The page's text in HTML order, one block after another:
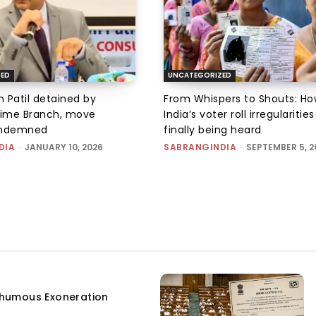
Patil detained by
Branch, move
- JANUARY 10, 2026
UNCATEGORIZED
From Whispers to Shouts:
India’s voter roll
finally being heard
SABRANGINDIA - SEPTEMBER 5,
Exoneration